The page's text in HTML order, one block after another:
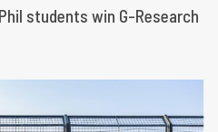
students win G-Research